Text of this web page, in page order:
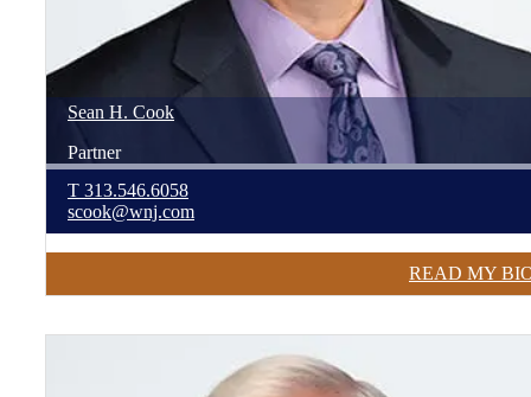
Sean H. Cook
Partner
T 313.546.6058
scook@wnj.com
READ MY